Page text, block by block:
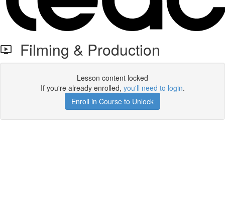
Filming & Production
Lesson content locked
If you're already enrolled, you'll need to login.
Enroll in Course to Unlock